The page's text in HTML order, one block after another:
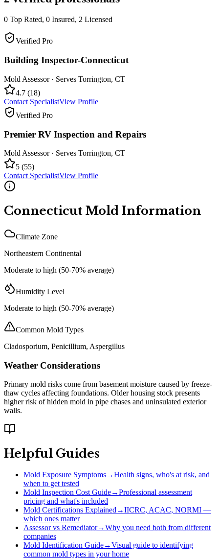
0 Top Rated, 0 Insured, 2 Licensed
Verified Pro
Building Inspector-Connecticut
Mold Assessor· Serves Torrington, CT
4.7 (18)
Contact SpecialistView Profile
Verified Pro
Premier RV Inspection and Repairs
Mold Assessor· Serves Torrington, CT
5 (55)
Contact SpecialistView Profile
Connecticut Mold Information
Climate Zone
Northeastern Continental
Moderate to high (50-70% average)
Humidity Level
Moderate to high (50-70% average)
Common Mold Types
Cladosporium, Penicillium, Aspergillus
Weather Considerations
Primary mold risks come from basement moisture caused by freeze-
thaw cycles affecting foundations. Older housing stock presents
higher risk of hidden mold in pipe chases and uninsulated exterior
walls.
Helpful Guides
Mold Exposure Symptoms→Health signs, who's at risk, and
when to get tested
Mold Inspection Cost Guide→Professional assessment
pricing and what's included
Mold Certifications Explained →IICRC, ACAC, NORMI —
which ones matter
Assessor vs Remediator→Why you need both from different
companies
Mold Identification Guide→Visual guide to identifying
common mold types in your home